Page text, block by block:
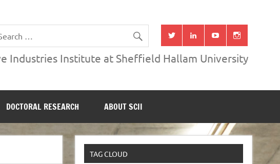
Industries Institute at Sheffield Hallam University
DOCTORAL RESEARCH ABOUT SCII
TAG CLOUD